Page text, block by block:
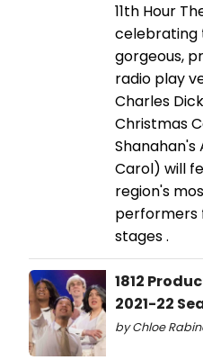
11th Hour
celebrating
gorgeous,
radio play
Charles
Christmas
Shanahan's
Carol) will
region's
performers
stages .
1812
2021-22
by Chloe